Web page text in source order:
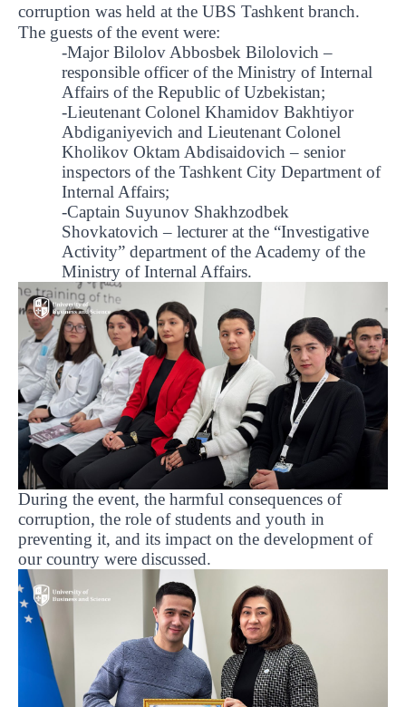
corruption was held at the UBS Tashkent branch.
The guests of the event were:
-Major Bilolov Abbosbek Bilolovich –
responsible officer of the Ministry of Internal
Affairs of the Republic of Uzbekistan;
-Lieutenant Colonel Khamidov Bakhtiyor
Abdiganiyevich and Lieutenant Colonel
Kholikov Oktam Abdisaidovich – senior
inspectors of the Tashkent City Department of
Internal Affairs;
-Captain Suyunov Shakhzodbek
Shovkatovich – lecturer at the “Investigative
Activity” department of the Academy of the
Ministry of Internal Affairs.
During the event, the harmful consequences of
corruption, the role of students and youth in
preventing it, and its impact on the development of
our country were discussed.